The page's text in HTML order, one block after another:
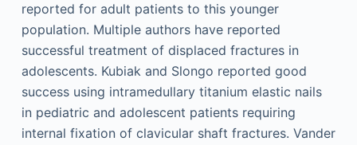
reported for adult patients to this younger
population. Multiple authors have reported
successful treatment of displaced fractures in
adolescents. Kubiak and Slongo reported good
success using intramedullary titanium elastic nails
in pediatric and adolescent patients requiring
internal fixation of clavicular shaft fractures. Vander